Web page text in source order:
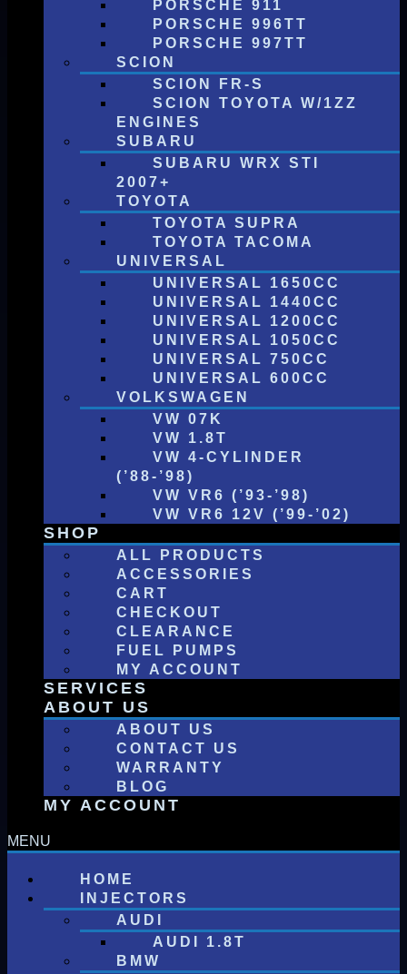
PORSCHE 911
PORSCHE 996TT
PORSCHE 997TT
SCION
SCION FR-S
SCION TOYOTA W/1ZZ
ENGINES
SUBARU
SUBARU WRX STI
2007+
TOYOTA
TOYOTA SUPRA
TOYOTA TACOMA
UNIVERSAL
UNIVERSAL 1650CC
UNIVERSAL 1440CC
UNIVERSAL 1200CC
UNIVERSAL 1050CC
UNIVERSAL 750CC
UNIVERSAL 600CC
VOLKSWAGEN
VW 07K
VW 1.8T
VW 4-CYLINDER
(’88-’98)
VW VR6 (’93-’98)
VW VR6 12V (’99-’02)
SHOP
ALL PRODUCTS
ACCESSORIES
CART
CHECKOUT
CLEARANCE
FUEL PUMPS
MY ACCOUNT
SERVICES
ABOUT US
ABOUT US
CONTACT US
WARRANTY
BLOG
MY ACCOUNT
HOME
INJECTORS
AUDI
AUDI 1.8T
BMW